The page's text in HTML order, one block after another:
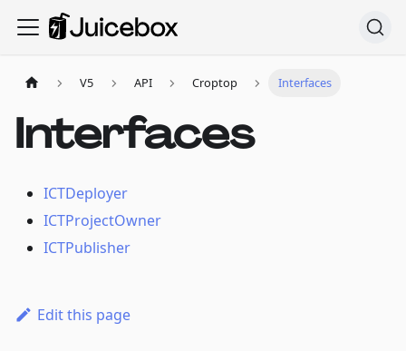
V5 API Croptop Interfaces
Interfaces
ICTDeployer
ICTProjectOwner
ICTPublisher
Edit this page